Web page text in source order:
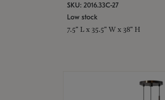
SKU: 2016.33C-27
Low stock
7.5" L x 35.5" W x 38" H